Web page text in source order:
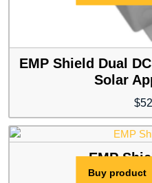
EMP Shield Dual
Solar
$
EMP
Buy product